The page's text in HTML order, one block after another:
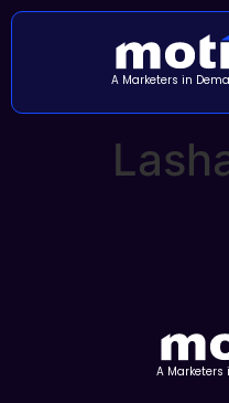
A Marketers in
A